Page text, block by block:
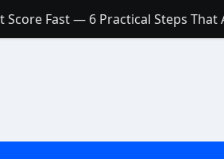
Fast — 6 Practical Steps That
a Low Credit Score? Here’s the
a Small Amount of Money
Are They Worth Your Money in